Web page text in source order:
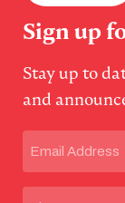
Sign up
Stay up to
and